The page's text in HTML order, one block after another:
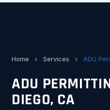
Home › Services › ADU
ADU
DIEGO, CA